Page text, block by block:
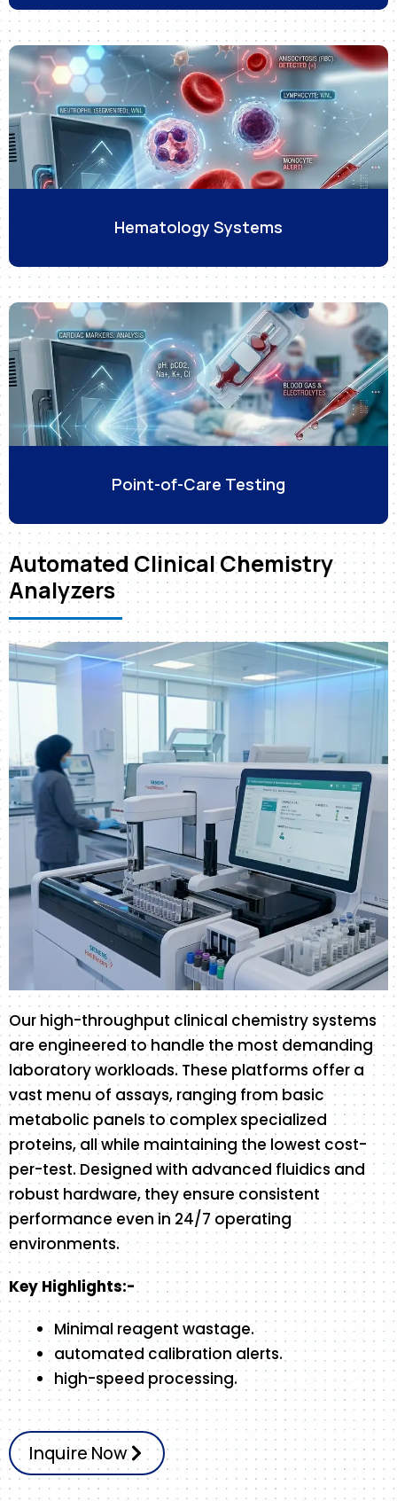
Hematology Systems
Point-of-Care Testing
Automated Clinical Chemistry
Analyzers
Our high-throughput clinical chemistry systems
are engineered to handle the most demanding
laboratory workloads. These platforms offer a
vast menu of assays, ranging from basic
metabolic panels to complex specialized
proteins, all while maintaining the lowest cost-
per-test. Designed with advanced fluidics and
robust hardware, they ensure consistent
performance even in 24/7 operating
environments.
Key Highlights:-
Minimal reagent wastage.
automated calibration alerts.
high-speed processing.
Inquire Now